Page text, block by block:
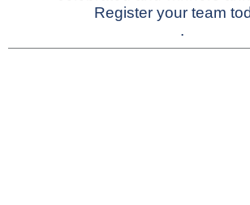
Register your team
.